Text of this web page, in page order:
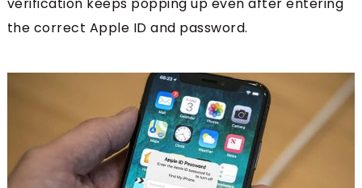
verification keeps popping up even after entering
the correct Apple ID and password.